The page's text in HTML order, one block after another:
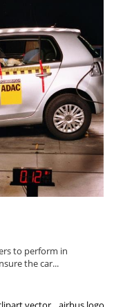
to perform in
the car...